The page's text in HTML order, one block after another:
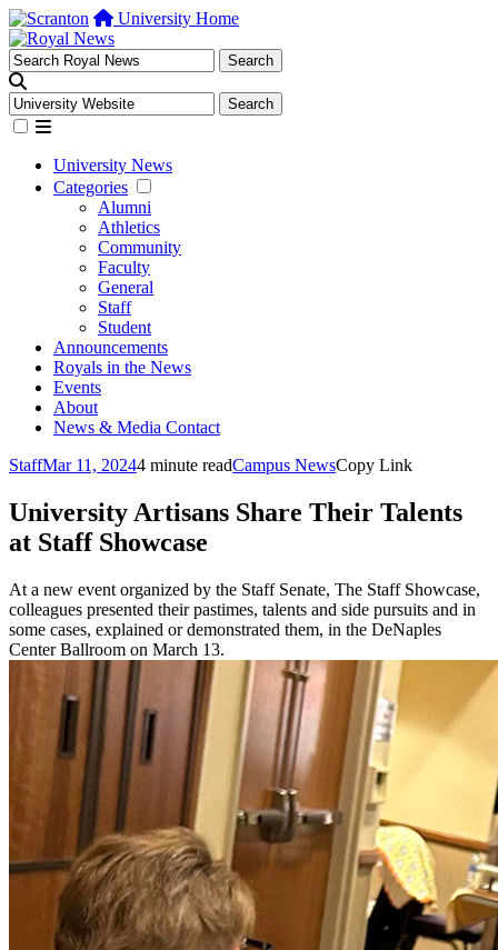
University Home
University News
Categories
Alumni
Athletics
Community
Faculty
General
Staff
Student
Announcements
Royals in the News
Events
About
News & Media Contact
StaffMar 11, 20244 minute readCampus NewsCopy Link
University Artisans Share Their Talents
at Staff Showcase
At a new event organized by the Staff Senate, The Staff Showcase,
colleagues presented their pastimes, talents and side pursuits and in
some cases, explained or demonstrated them, in the DeNaples
Center Ballroom on March 13.